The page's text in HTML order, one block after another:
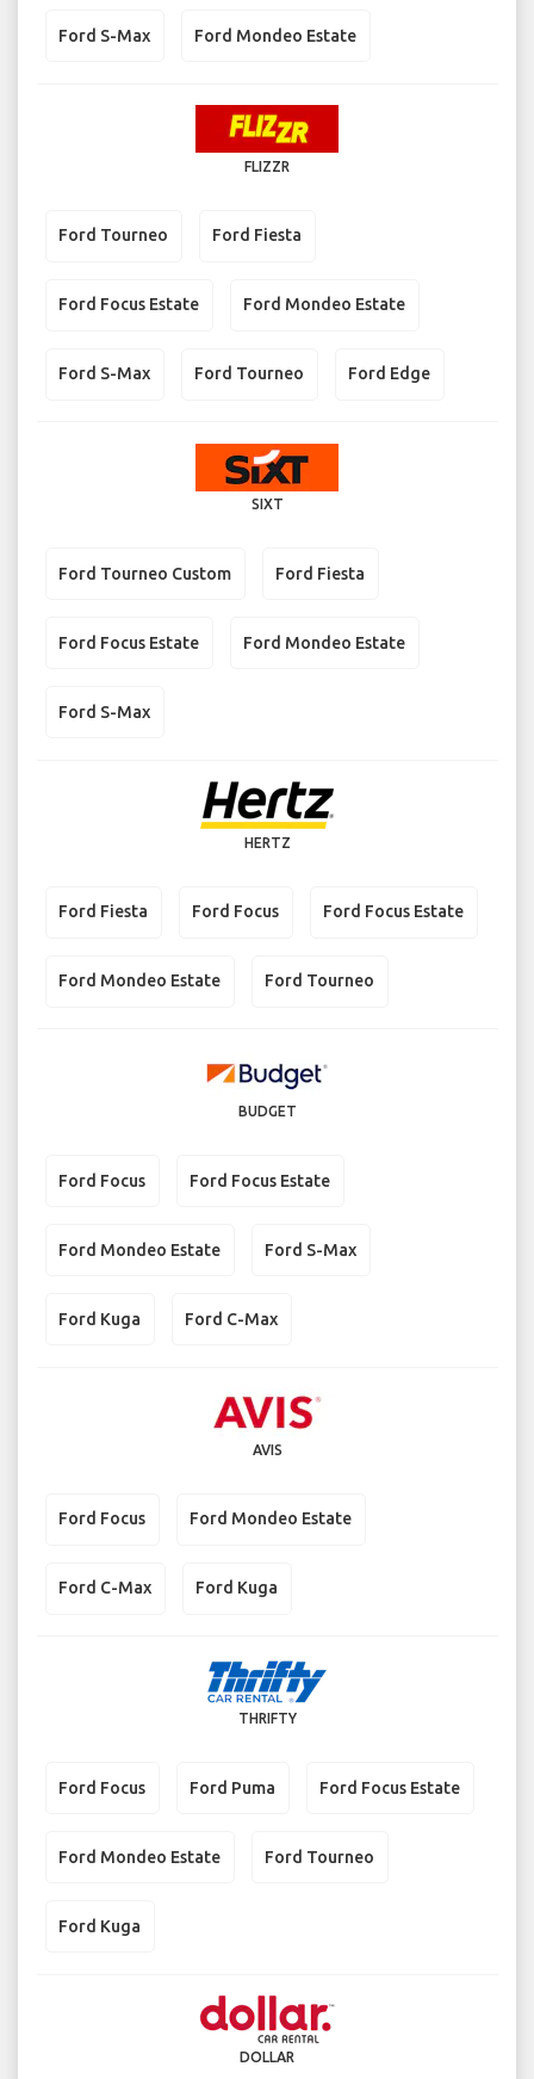
Ford S-Max Ford Mondeo Estate
FLIZZR
Ford Tourneo Ford Fiesta
Ford Focus Estate Ford Mondeo Estate
Ford S-Max Ford Tourneo Ford Edge
SIXT
Ford Tourneo Custom Ford Fiesta
Ford Focus Estate Ford Mondeo Estate
Ford S-Max
HERTZ
Ford Fiesta Ford Focus Ford Focus Estate
Ford Mondeo Estate Ford Tourneo
BUDGET
Ford Focus Ford Focus Estate
Ford Mondeo Estate Ford S-Max
Ford Kuga Ford C-Max
AVIS
Ford Focus Ford Mondeo Estate
Ford C-Max Ford Kuga
THRIFTY
Ford Focus Ford Puma Ford Focus Estate
Ford Mondeo Estate Ford Tourneo
Ford Kuga
DOLLAR